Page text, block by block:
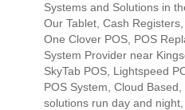
Systems and Solutions in
Our Tablet, Cash
One Clover POS, POS
System Provider near
SkyTab POS, Lightspeed
POS System, Cloud
solutions run day and